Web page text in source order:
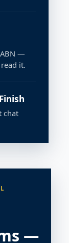
—
it.
chat
—